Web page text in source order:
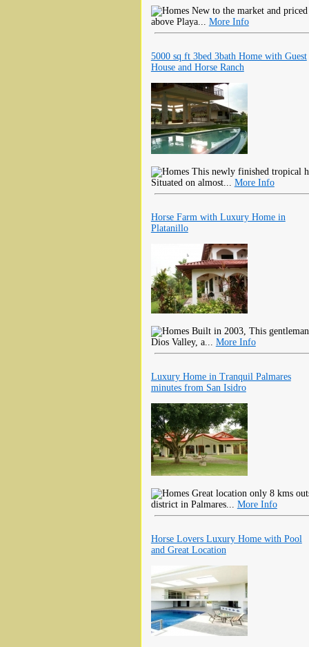
New to the market and
above Playa... More Info
5000 sq ft 3bed 3bath Home with Guest
House and Horse Ranch
This newly finished tropical
Situated on almost... More Info
Horse Farm with Luxury Home in
Platanillo
Built in 2003, This
Dios Valley, a... More Info
Luxury Home in Tranquil Palmares
minutes from San Isidro
Great location only 8 kms
district in Palmares... More Info
Horse Lovers Luxury Home with Pool
and Great Location